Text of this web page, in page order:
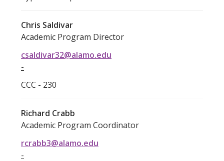
Chris Saldivar
Academic Program Director
csaldivar32@alamo.edu
-
CCC - 230
Richard Crabb
Academic Program Coordinator
rcrabb3@alamo.edu
-